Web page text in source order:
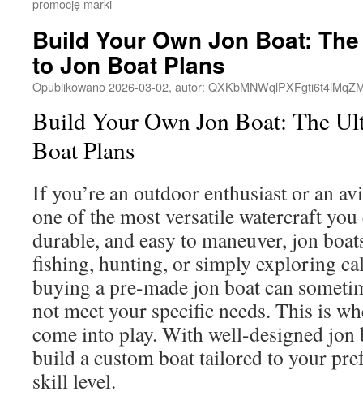
promocję marki
Build Your Own Jon Boat:
to Jon Boat Plans
Opublikowano2026-03-02, autor:
Build Your Own Jon Boat: The
Boat Plans
If you’re an outdoor enthusiast or an
one of the most versatile watercraft
durable, and easy to maneuver, jon
fishing, hunting, or simply exploring
buying a pre-made jon boat can
not meet your specific needs. This is
come into play. With well-designed jon
build a custom boat tailored to your
skill level.